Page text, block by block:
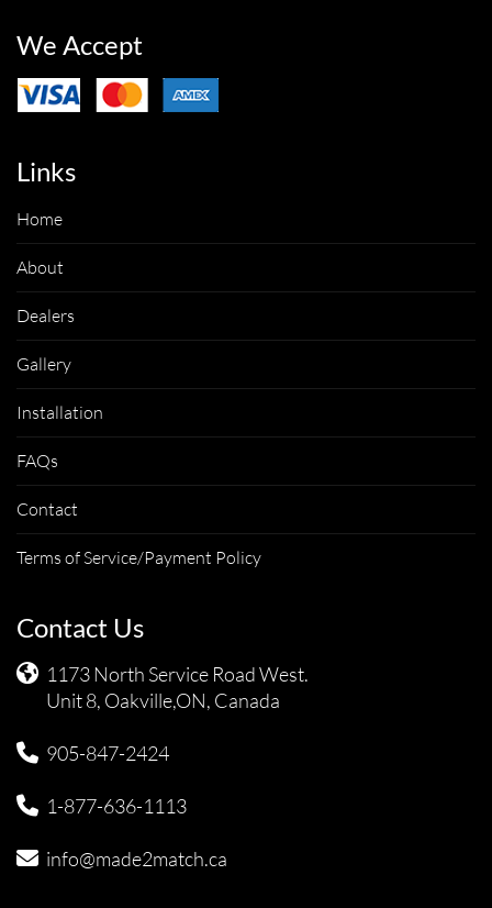
We Accept
Links
Home
About
Dealers
Gallery
Installation
FAQs
Contact
Terms of Service/Payment Policy
Contact Us
1173 North Service Road West.
Unit 8, Oakville,ON, Canada
905-847-2424
1-877-636-1113
info@made2match.ca